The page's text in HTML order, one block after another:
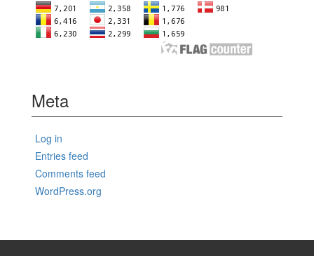
Meta
Log in
Entries feed
Comments feed
WordPress.org